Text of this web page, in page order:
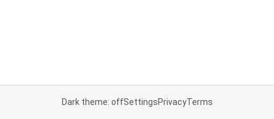
Dark theme: offSettingsPrivacyTerms